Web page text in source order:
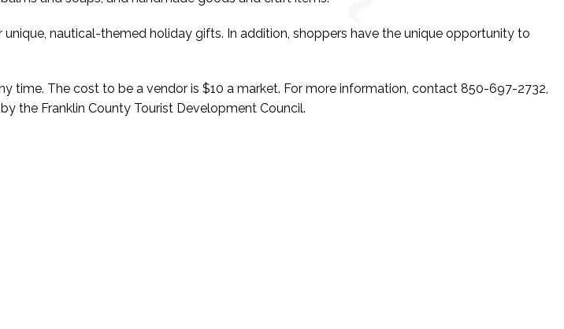
nautical-themed holiday gifts. In addition, shoppers have the unique opportunity to
time. The cost to be a vendor is $10 a market. For more information, contact 850-697-2732,
the Franklin County Tourist Development Council.